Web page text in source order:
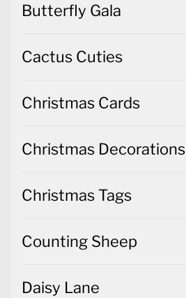
Butterfly Gala
Cactus Cuties
Christmas Cards
Christmas Decorations
Christmas Tags
Counting Sheep
Daisy Lane